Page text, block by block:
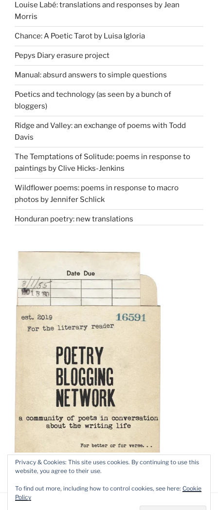
Louise Labé: translations and responses by Jean
Morris
Chance: A Poetic Tarot by Luisa Igloria
Pepys Diary erasure project
Manual: absurd answers to simple questions
Poetics and technology (as seen by a bunch of
bloggers)
Ridge and Valley: an exchange of poems with Todd
Davis
The Temptations of Solitude: poems in response to
paintings by Clive Hicks-Jenkins
Wildflower poems: poems in response to macro
photos by Jennifer Schlick
Honduran poetry: new translations
Privacy & Cookies: This site uses cookies. By continuing to use this
website, you agree to their use.
To find out more, including how to control cookies, see here: Cookie
Policy